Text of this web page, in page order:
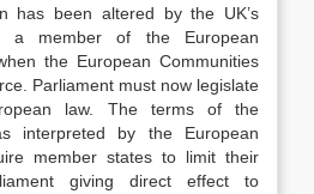
has been altered by the UK’s
a member of the European
the European Communities
Parliament must now legislate
law. The terms of the
interpreted by the European
member states to limit their
giving direct effect to